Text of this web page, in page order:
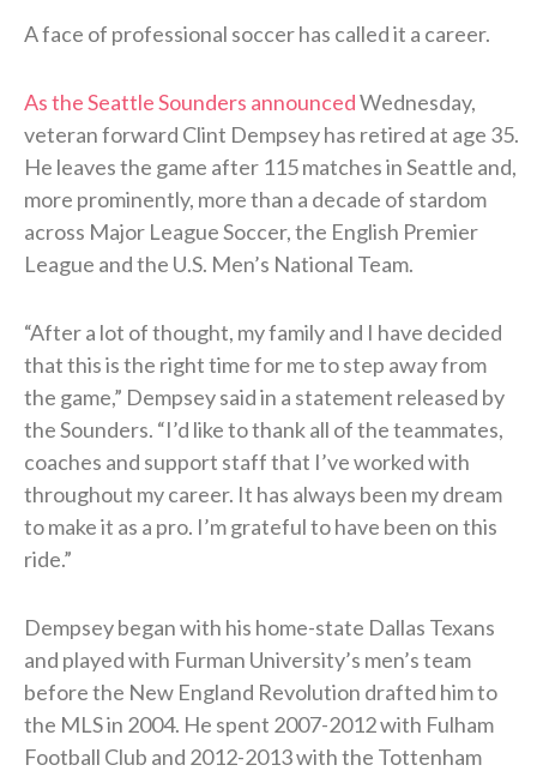
A face of professional soccer has called it a career.
As the Seattle Sounders announcedWednesday,
veteran forward Clint Dempsey has retired at age 35.
He leaves the game after 115 matches in Seattle and,
more prominently, more than a decade of stardom
across Major League Soccer, the English Premier
League and the U.S. Men’s National Team.
“After a lot of thought, my family and I have decided
that this is the right time for me to step away from
the game,” Dempsey said in a statement released by
the Sounders. “I’d like to thank all of the teammates,
coaches and support staff that I’ve worked with
throughout my career. It has always been my dream
to make it as a pro. I’m grateful to have been on this
ride.”
Dempsey began with his home-state Dallas Texans
and played with Furman University’s men’s team
before the New England Revolution drafted him to
the MLS in 2004. He spent 2007-2012 with Fulham
Football Club and 2012-2013 with the Tottenham